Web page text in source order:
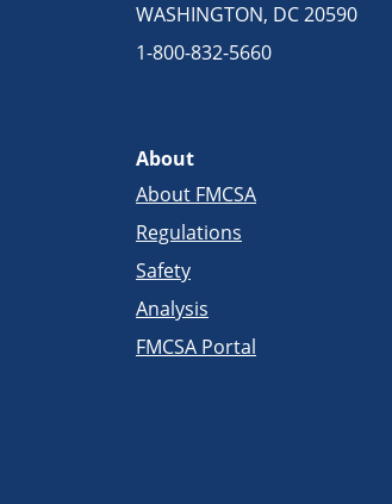
WASHINGTON, DC 20590
1-800-832-5660
About
About FMCSA
Regulations
Safety
Analysis
FMCSA Portal